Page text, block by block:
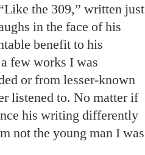
the 309,” written just
in the face of his
benefit to his
few works I was
or from lesser-known
listened to. No matter if
his writing differently
not the young man I was